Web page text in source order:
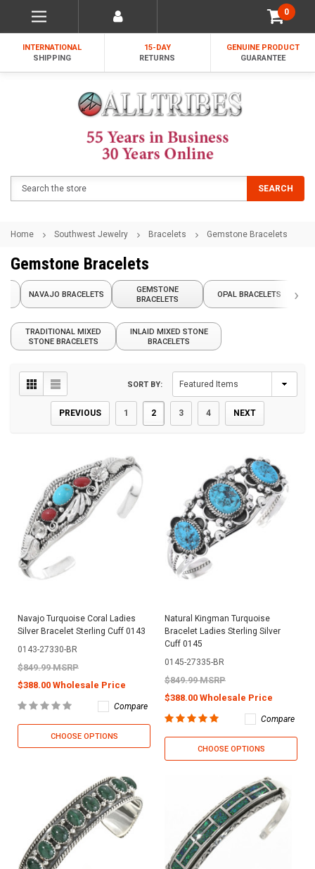
0
INTERNATIONAL
SHIPPING
15-DAY
RETURNS
GENUINE PRODUCT
GUARANTEE
SEARCH
Home Southwest Jewelry Bracelets Gemstone Bracelets
Gemstone Bracelets
NAVAJO BRACELETS
GEMSTONE
BRACELETS
OPAL BRACELETS ›
TRADITIONAL MIXED
STONE BRACELETS
INLAID MIXED STONE
BRACELETS
PREVIOUS 1 2 3 4 NEXT
SORT BY:
Navajo Turquoise Coral Ladies
Silver Bracelet Sterling Cuff 0143
0143-27330-BR
$849.99 MSRP
$388.00 Wholesale Price
Compare
CHOOSE OPTIONS
Natural Kingman Turquoise
Bracelet Ladies Sterling Silver
Cuff 0145
0145-27335-BR
$849.99 MSRP
$388.00 Wholesale Price
Compare
CHOOSE OPTIONS